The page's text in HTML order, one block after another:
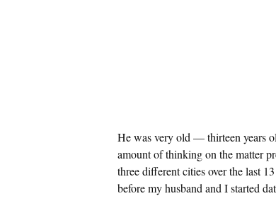
He was very old — thirteen years
amount of thinking on the matter
three different cities over the last
before my husband and I started